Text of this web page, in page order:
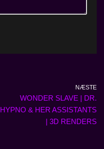
NÆSTE
WONDER SLAVE | DR.
HYPNO & HER ASSISTANTS
| 3D RENDERS